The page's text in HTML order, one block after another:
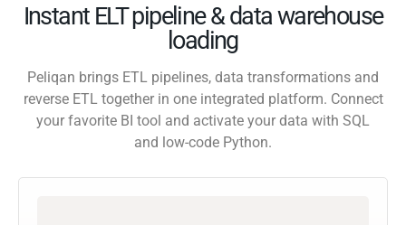
Instant ELT pipeline & data warehouse
loading
Peliqan brings ETL pipelines, data transformations and
reverse ETL together in one integrated platform. Connect
your favorite BI tool and activate your data with SQL
and low-code Python.